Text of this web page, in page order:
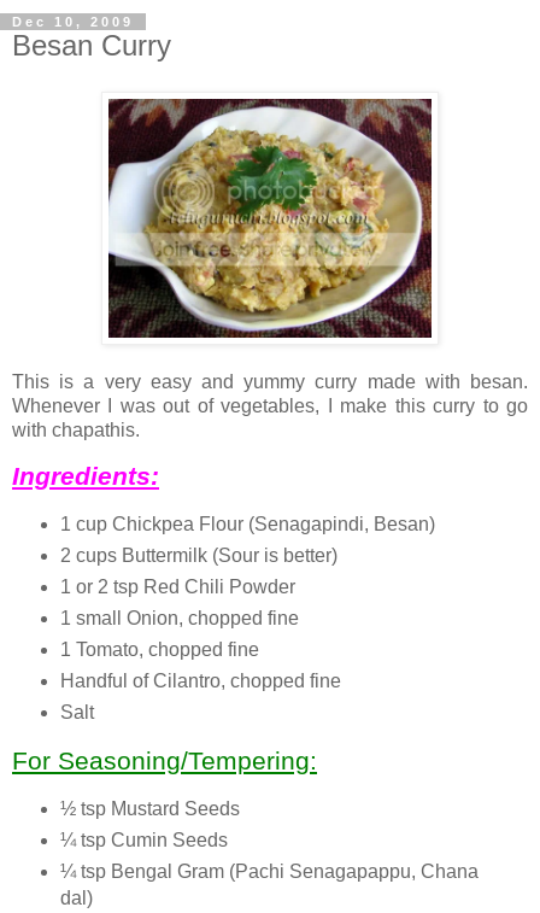
Dec 10, 2009
Besan Curry
This is a very easy and yummy curry made with besan.
Whenever I was out of vegetables, I make this curry to go
with chapathis.
Ingredients:
1 cup Chickpea Flour (Senagapindi, Besan)
2 cups Buttermilk (Sour is better)
1 or 2 tsp Red Chili Powder
1 small Onion, chopped fine
1 Tomato, chopped fine
Handful of Cilantro, chopped fine
Salt
For Seasoning/Tempering:
½ tsp Mustard Seeds
¼ tsp Cumin Seeds
¼ tsp Bengal Gram (Pachi Senagapappu, Chana
dal)